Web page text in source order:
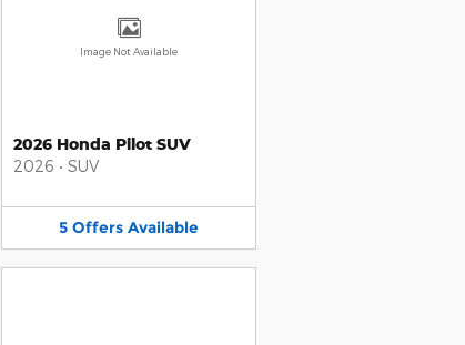
Image Not Available
2026 Honda Pilot SUV
2026 • SUV
5 Offers Available